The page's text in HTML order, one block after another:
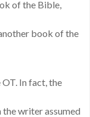
of the Bible,
book of the
In fact, the
writer assumed